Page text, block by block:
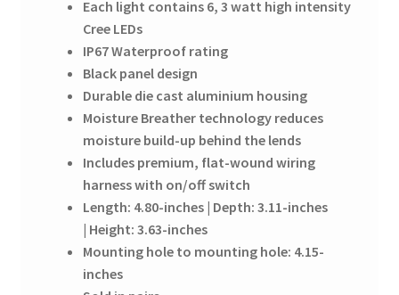
Each light contains 6, 3 watt high intensity
Cree LEDs
IP67 Waterproof rating
Black panel design
Durable die cast aluminium housing
Moisture Breather technology reduces
moisture build-up behind the lends
Includes premium, flat-wound wiring
harness with on/off switch
Length: 4.80-inches | Depth: 3.11-inches
| Height: 3.63-inches
Mounting hole to mounting hole: 4.15-
inches